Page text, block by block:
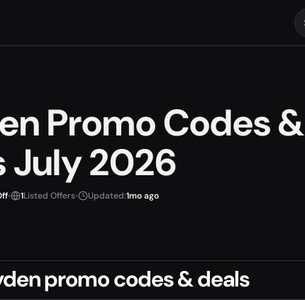
Promo Codes &
July 2026
• 1Listed Offers• Updated:1mo ago
promo codes & deals